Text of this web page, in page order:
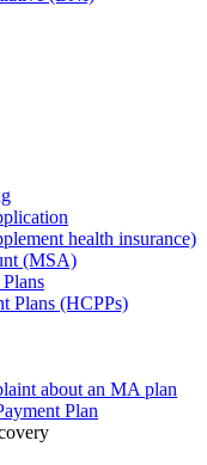
health insurance)
(MSA)
Plans (HCPPs)
about an MA plan
Plan